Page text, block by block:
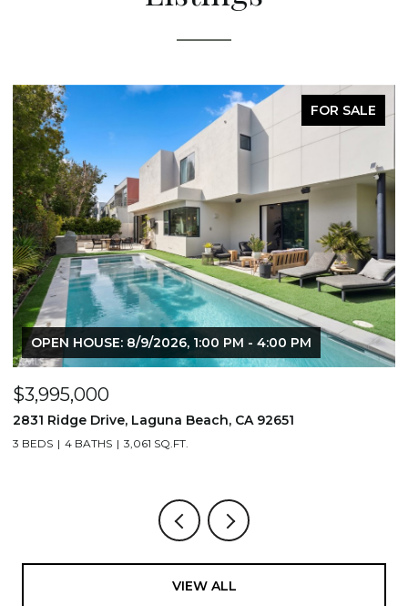
FOR SALE
OPEN HOUSE: 8/9/2026, 1:00 PM - 4:00 PM
$3,995,000
2831 Ridge Drive, Laguna Beach, CA 92651
3 BEDS 4 BATHS 3,061 SQ.FT.
VIEW ALL